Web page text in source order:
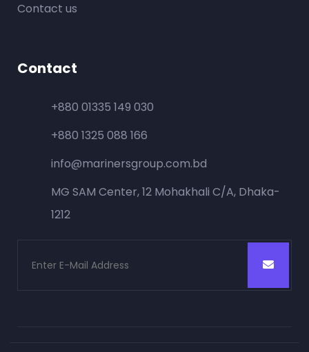
Contact us
Contact
+880 01335 149 030
+880 1325 088 166
info@marinersgroup.com.bd
MG SAM Center, 12 Mohakhali C/A, Dhaka-
1212